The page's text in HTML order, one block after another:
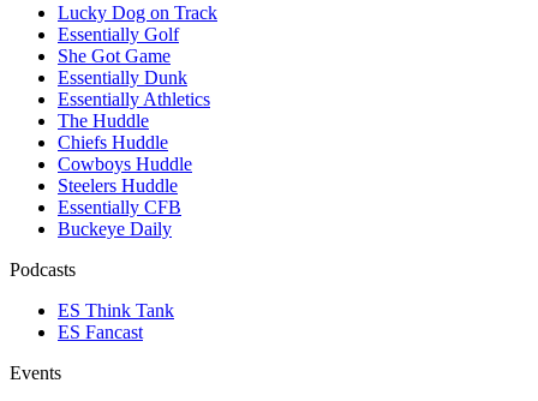
Lucky Dog on Track
Essentially Golf
She Got Game
Essentially Dunk
Essentially Athletics
The Huddle
Chiefs Huddle
Cowboys Huddle
Steelers Huddle
Essentially CFB
Buckeye Daily
Podcasts
ES Think Tank
ES Fancast
Events